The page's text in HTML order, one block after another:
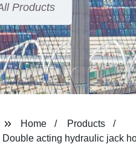
View All
Home
Products
Double acting hydraulic jack